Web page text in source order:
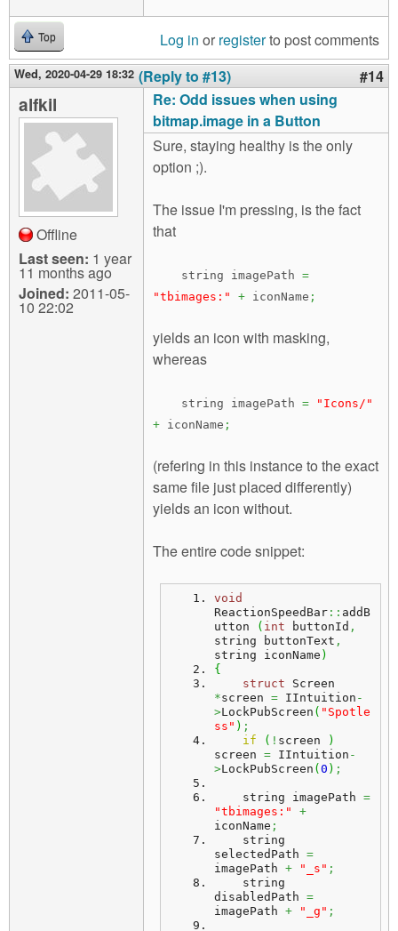
Top Log in or registerto post comments
Wed, 2020-04-29 18:32 (Reply to #13) #14
alfkil
Offline
Last seen: 1 year
11 months ago
Joined: 2011-05-
10 22:02
Re: Odd issues when using
bitmap.image in a Button
Sure, staying healthy is the only
option ;).
The issue I'm pressing, is the fact
that
string imagePath =
"tbimages:"
+ iconName ;
yields an icon with masking,
whereas
string imagePath =
"Icons/"
+ iconName ;
(refering in this instance to the exact
same file just placed differently)
yields an icon without.
The entire code snippet:
void
ReactionSpeedBar :: addB
utton
( int buttonId ,
string buttonText ,
string iconName )
{
struct
*screen = IIntuition -
>LockPubScreen ( "Spotle
ss" ) ;
if
( ! screen
)
screen = IIntuition -
>LockPubScreen ( 0 ) ;
    string imagePath
=
"tbimages:"
+
iconName ;
selectedPath =
imagePath + "_s" ;
disabledPath =
imagePath + "_g" ;